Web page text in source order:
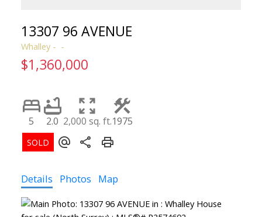
13307 96 AVENUE
Whalley
$1,360,000
5 2.0 2,000 sq. ft.1975
Details Photos Map